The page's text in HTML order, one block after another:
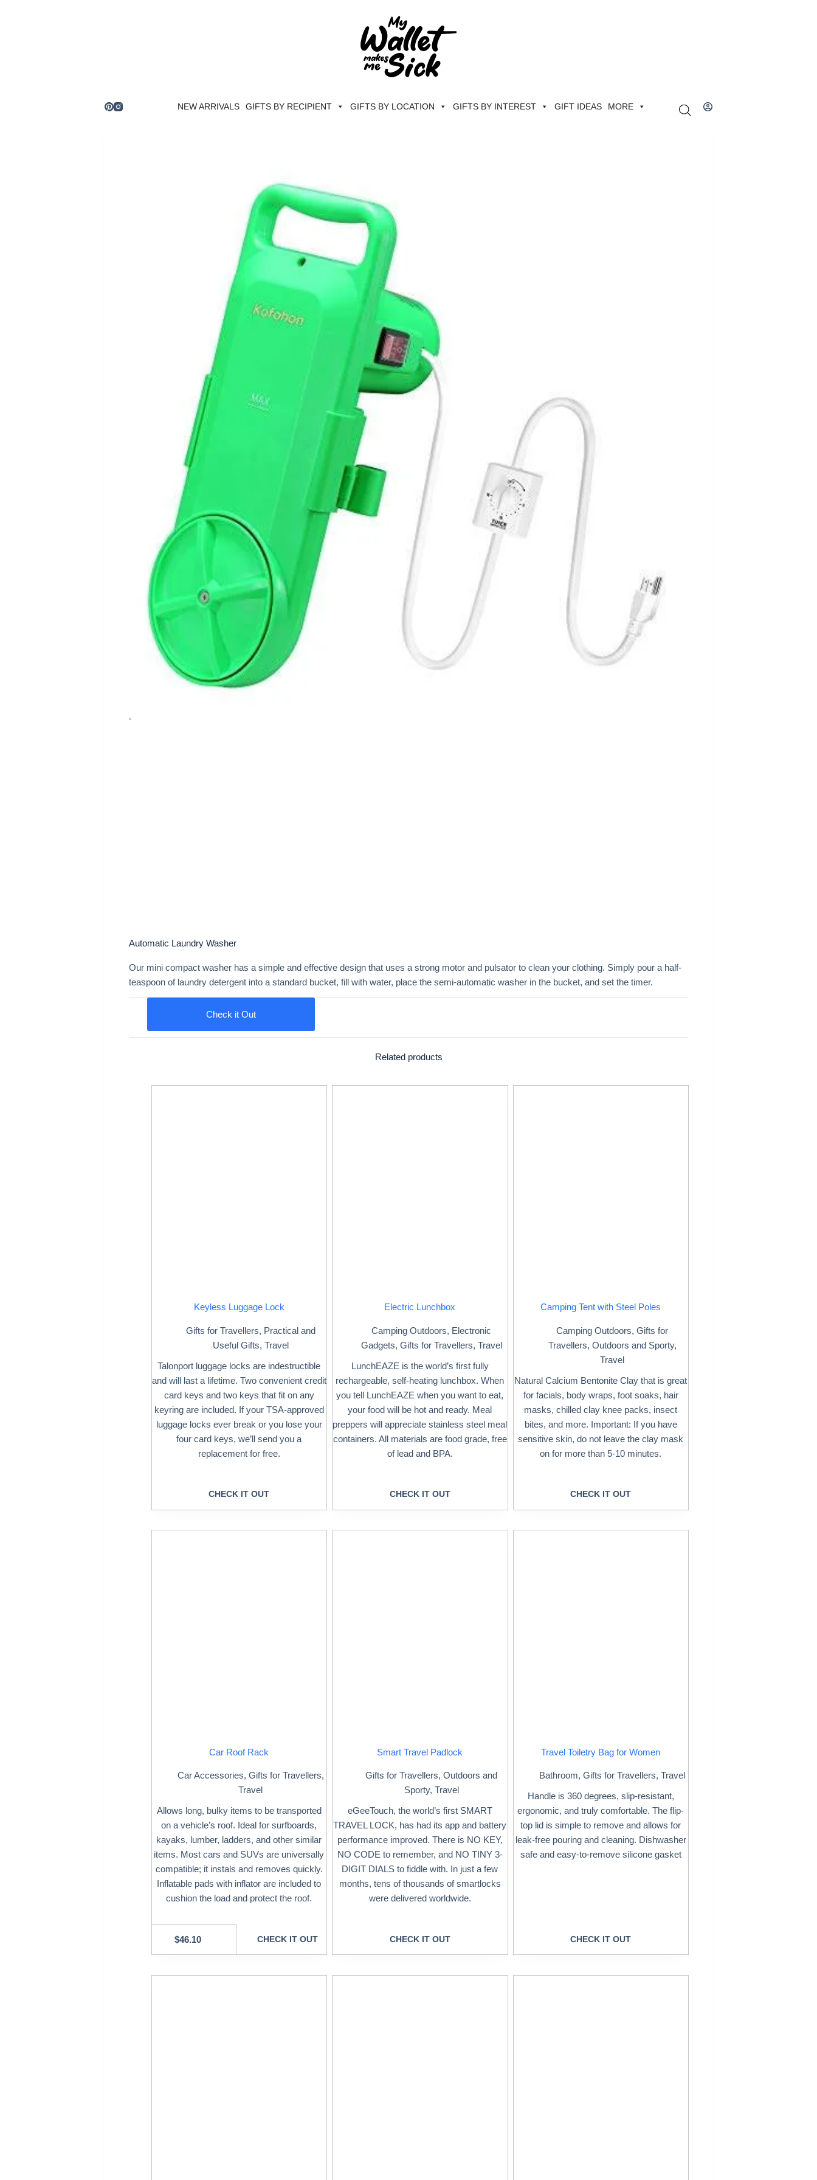
NEW ARRIVALS GIFTS BY RECIPIENT GIFTS BY LOCATION GIFTS BY INTEREST GIFT IDEAS MORE
Automatic Laundry Washer
Our mini compact washer has a simple and effective design that uses a strong motor and pulsator to clean your clothing. Simply pour a half-
teaspoon of laundry detergent into a standard bucket, fill with water, place the semi-automatic washer in the bucket, and set the timer.
Check it Out
Related products
Keyless Luggage Lock
Gifts for Travellers, Practical and
Useful Gifts, Travel
Talonport luggage locks are indestructible
and will last a lifetime. Two convenient credit
card keys and two keys that fit on any
keyring are included. If your TSA-approved
luggage locks ever break or you lose your
four card keys, we’ll send you a
replacement for free.
CHECK IT OUT
Electric Lunchbox
Camping Outdoors, Electronic
Gadgets, Gifts for Travellers, Travel
LunchEAZE is the world’s first fully
rechargeable, self-heating lunchbox. When
you tell LunchEAZE when you want to eat,
your food will be hot and ready. Meal
preppers will appreciate stainless steel meal
containers. All materials are food grade, free
of lead and BPA.
CHECK IT OUT
Camping Tent with Steel Poles
Camping Outdoors, Gifts for
Travellers, Outdoors and Sporty,
Travel
Natural Calcium Bentonite Clay that is great
for facials, body wraps, foot soaks, hair
masks, chilled clay knee packs, insect
bites, and more. Important: If you have
sensitive skin, do not leave the clay mask
on for more than 5-10 minutes.
CHECK IT OUT
Car Roof Rack
Car Accessories, Gifts for Travellers,
Travel
Allows long, bulky items to be transported
on a vehicle’s roof. Ideal for surfboards,
kayaks, lumber, ladders, and other similar
items. Most cars and SUVs are universally
compatible; it instals and removes quickly.
Inflatable pads with inflator are included to
cushion the load and protect the roof.
$46.10 CHECK IT OUT
Smart Travel Padlock
Gifts for Travellers, Outdoors and
Sporty, Travel
eGeeTouch, the world’s first SMART
TRAVEL LOCK, has had its app and battery
performance improved. There is NO KEY,
NO CODE to remember, and NO TINY 3-
DIGIT DIALS to fiddle with. In just a few
months, tens of thousands of smartlocks
were delivered worldwide.
CHECK IT OUT
Travel Toiletry Bag for Women
Bathroom, Gifts for Travellers, Travel
Handle is 360 degrees, slip-resistant,
ergonomic, and truly comfortable. The flip-
top lid is simple to remove and allows for
leak-free pouring and cleaning. Dishwasher
safe and easy-to-remove silicone gasket
CHECK IT OUT